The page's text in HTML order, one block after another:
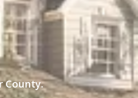
County.